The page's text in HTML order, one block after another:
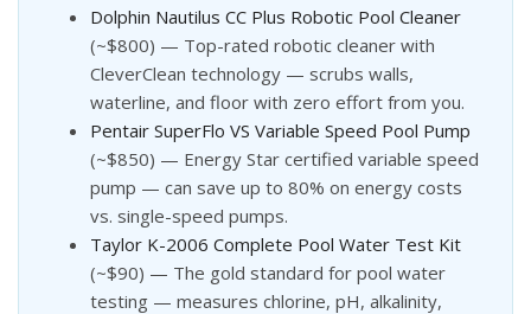
Dolphin Nautilus CC Plus Robotic Pool Cleaner
(~$800) — Top-rated robotic cleaner with
CleverClean technology — scrubs walls,
waterline, and floor with zero effort from you.
Pentair SuperFlo VS Variable Speed Pool Pump
(~$850) — Energy Star certified variable speed
pump — can save up to 80% on energy costs
vs. single-speed pumps.
Taylor K-2006 Complete Pool Water Test Kit
(~$90) — The gold standard for pool water
testing — measures chlorine, pH, alkalinity,